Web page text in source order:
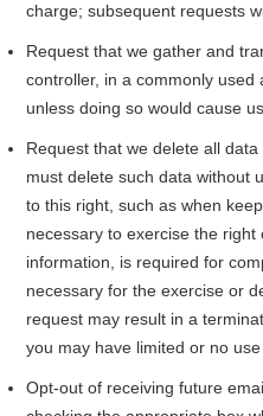
charge; subsequent requests
Request that we gather and
controller, in a commonly used
unless doing so would cause
Request that we delete all
must delete such data without
to this right, such as when
necessary to exercise the
information, is required for
necessary for the exercise or
request may result in a
you may have limited or no
Opt-out of receiving future